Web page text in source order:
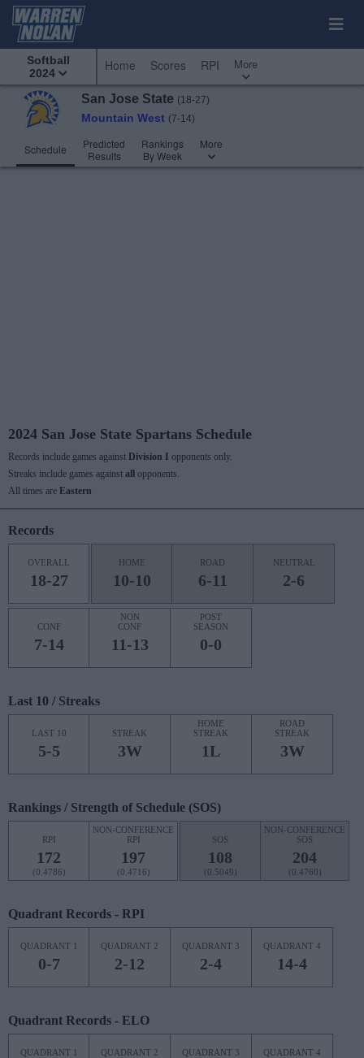
Softball
2024
Home Scores RPI More
San Jose State (18-27)
Mountain West (7-14)
Schedule
Predicted
Results
Rankings
By Week
More
2024 San Jose State Spartans Schedule
Records include games against Division I opponents only.
Streaks include games against all
opponents.
All times are Eastern
Records
OVERALL
18-27
HOME
10-10
ROAD
6-11
NEUTRAL
2-6
CONF
7-14
NON
CONF
11-13
POST
SEASON
0-0
Last 10 / Streaks
LAST 10
5-5
STREAK
3W
HOME
STREAK
1L
ROAD
STREAK
3W
Rankings / Strength of Schedule (SOS)
RPI
172
(0.4786)
NON-CONFERENCE
RPI
197
(0.4716)
SOS
108
(0.5049)
NON-CONFERENCE
SOS
204
(0.4760)
Quadrant Records - RPI
QUADRANT 1
0-7
QUADRANT 2
2-12
QUADRANT 3
2-4
QUADRANT 4
14-4
Quadrant Records - ELO
QUADRANT 1 QUADRANT 2 QUADRANT 3 QUADRANT 4